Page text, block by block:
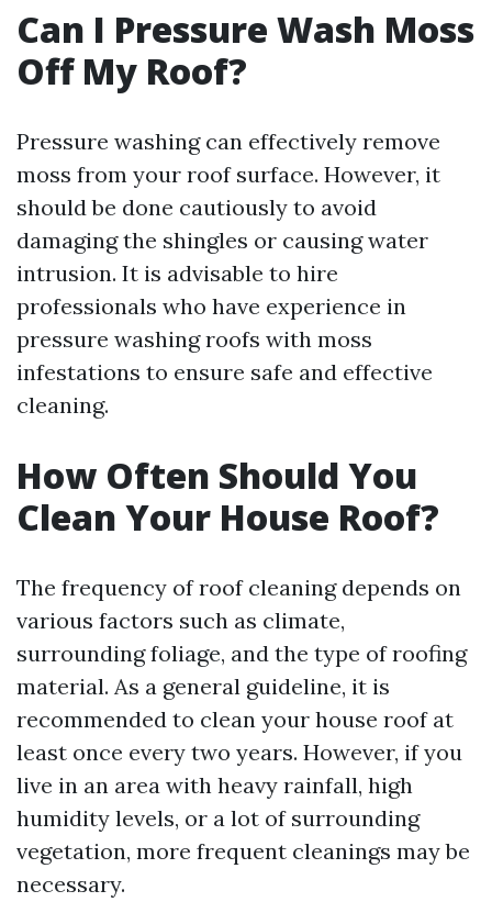
Can I Pressure Wash Moss
Off My Roof?
Pressure washing can effectively remove
moss from your roof surface. However, it
should be done cautiously to avoid
damaging the shingles or causing water
intrusion. It is advisable to hire
professionals who have experience in
pressure washing roofs with moss
infestations to ensure safe and effective
cleaning.
How Often Should You
Clean Your House Roof?
The frequency of roof cleaning depends on
various factors such as climate,
surrounding foliage, and the type of roofing
material. As a general guideline, it is
recommended to clean your house roof at
least once every two years. However, if you
live in an area with heavy rainfall, high
humidity levels, or a lot of surrounding
vegetation, more frequent cleanings may be
necessary.